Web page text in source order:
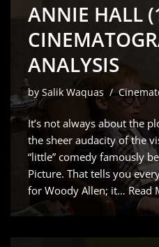
ANNIE HALL
ANALYSIS
by Salik Waquas
It’s not always about the
the sheer audacity of the
“little” comedy famously
Picture. That tells you
for Woody Allen; it… Read